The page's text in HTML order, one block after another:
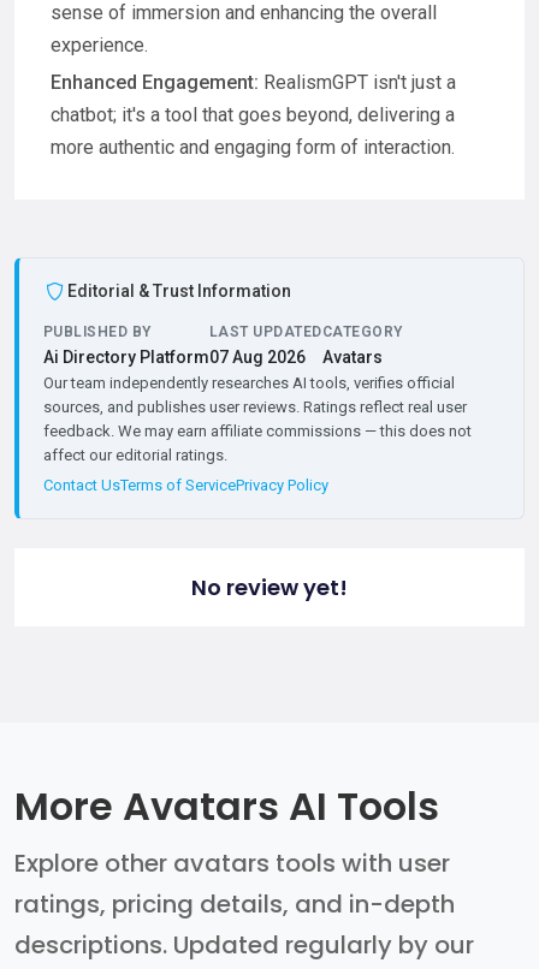
sense of immersion and enhancing the overall
experience.
Enhanced Engagement: RealismGPT isn't just a
chatbot; it's a tool that goes beyond, delivering a
more authentic and engaging form of interaction.
Editorial & Trust Information
PUBLISHED BY
Ai Directory Platform
LAST UPDATED
07 Aug 2026
CATEGORY
Avatars
Our team independently researches AI tools, verifies official
sources, and publishes user reviews. Ratings reflect real user
feedback. We may earn affiliate commissions — this does not
affect our editorial ratings.
Contact UsTerms of ServicePrivacy Policy
No review yet!
More Avatars AI Tools
Explore other avatars tools with user
ratings, pricing details, and in-depth
descriptions. Updated regularly by our